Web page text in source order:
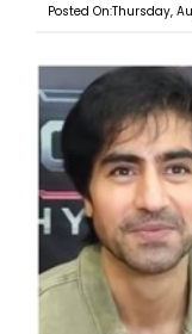
Posted On:Thursday,